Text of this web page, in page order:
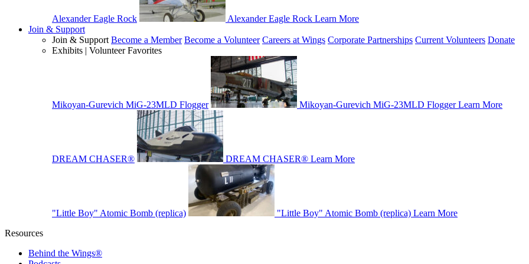
Alexander Eagle Rock Alexander Eagle Rock Learn More
Join & Support
Join & Support Become a Member Become a Volunteer Careers at Wings Corporate Partnerships Current Volunteers Donate
Exhibits | Volunteer Favorites
Mikoyan-Gurevich MiG-23MLD Flogger Mikoyan-Gurevich MiG-23MLD Flogger Learn More
DREAM CHASER® DREAM CHASER® Learn More
"Little Boy" Atomic Bomb (replica) "Little Boy" Atomic Bomb (replica) Learn More
Resources
Behind the Wings®